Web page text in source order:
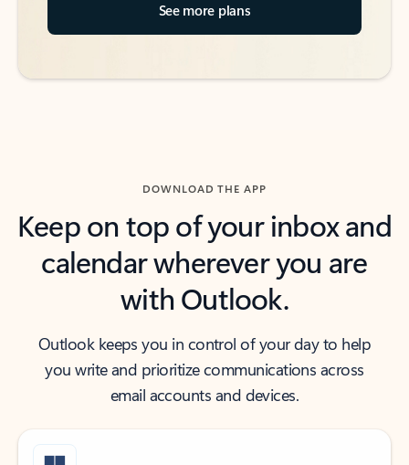
See more plans
DOWNLOAD THE APP
Keep on top of your inbox and
calendar wherever you are
with Outlook.
Outlook keeps you in control of your day to help
you write and prioritize communications across
email accounts and devices.